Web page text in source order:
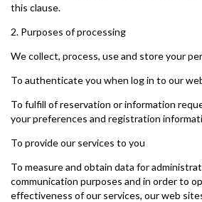
this clause.
2. Purposes of processing
We collect, process, use and store your
To authenticate you when log in to our
To fulfill of reservation or information
your preferences and registration
To provide our services to you
To measure and obtain data for
communication purposes and in order to
effectiveness of our services, our web